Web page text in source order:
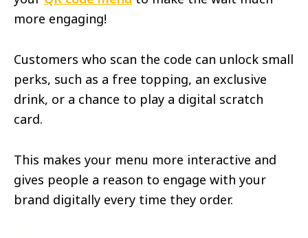
more engaging!
Customers who scan the code can unlock small
perks, such as a free topping, an exclusive
drink, or a chance to play a digital scratch
card.
This makes your menu more interactive and
gives people a reason to engage with your
brand digitally every time they order.